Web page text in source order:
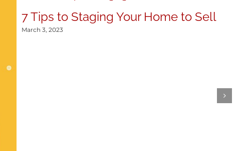
7 Tips to Staging Your Home to Sell
March 3, 2023